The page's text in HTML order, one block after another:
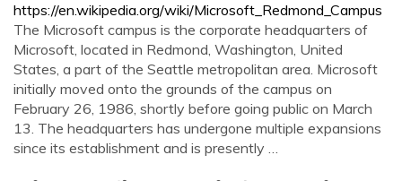
https://en.wikipedia.org/wiki/Microsoft_Redmond_Campus
The Microsoft campus is the corporate headquarters of
Microsoft, located in Redmond, Washington, United
States, a part of the Seattle metropolitan area. Microsoft
initially moved onto the grounds of the campus on
February 26, 1986, shortly before going public on March
13. The headquarters has undergone multiple expansions
since its establishment and is presently …